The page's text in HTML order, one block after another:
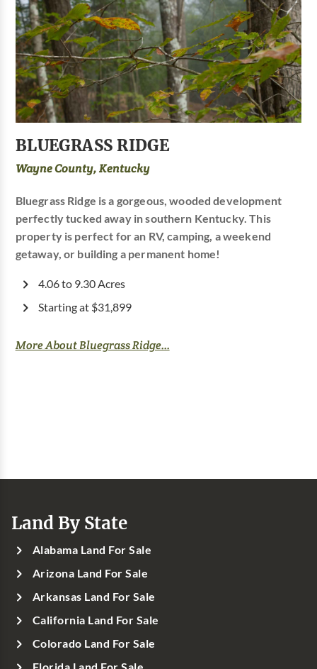
BLUEGRASS RIDGE
Wayne County, Kentucky
Bluegrass Ridge is a gorgeous, wooded development
perfectly tucked away in southern Kentucky. This
property is perfect for an RV, camping, a weekend
getaway, or building a permanent home!
4.06 to 9.30 Acres
Starting at $31,899
More About Bluegrass Ridge...
Land By State
Alabama Land For Sale
Arizona Land For Sale
Arkansas Land For Sale
California Land For Sale
Colorado Land For Sale